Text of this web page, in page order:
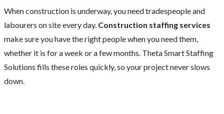
When construction is underway, you need tradespeople and
labourers on site every day. Construction staffing services
make sure you have the right people when you need them,
whether it is for a week or a few months. Theta Smart Staffing
Solutions fills these roles quickly, so your project never slows
down.